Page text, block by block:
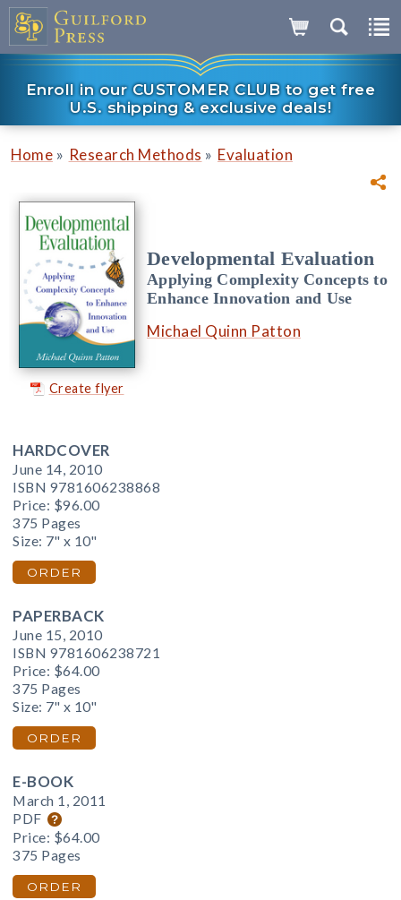
Enroll in our CUSTOMER CLUB to get free
U.S. shipping & exclusive deals!
Home » Research Methods » Evaluation
Create flyer
Developmental Evaluation
Applying Complexity Concepts to
Enhance Innovation and Use
Michael Quinn Patton
HARDCOVER
June 14, 2010
ISBN 9781606238868
Price: $96.00
375 Pages
Size: 7" x 10"
ORDER
PAPERBACK
June 15, 2010
ISBN 9781606238721
Price: $64.00
375 Pages
Size: 7" x 10"
ORDER
E-BOOK
March 1, 2011
PDF
Price: $64.00
375 Pages
ORDER